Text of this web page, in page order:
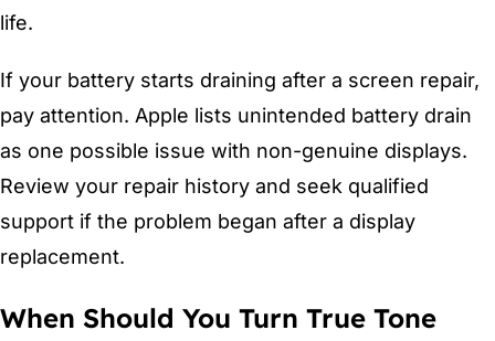
life.
If your battery starts draining after a screen repair,
pay attention. Apple lists unintended battery drain
as one possible issue with non-genuine displays.
Review your repair history and seek qualified
support if the problem began after a display
replacement.
When Should You Turn True Tone